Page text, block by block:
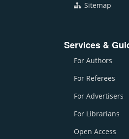
Sitemap
Services &
For Authors
For Referees
For Advertisers
For Librarians
Open Access